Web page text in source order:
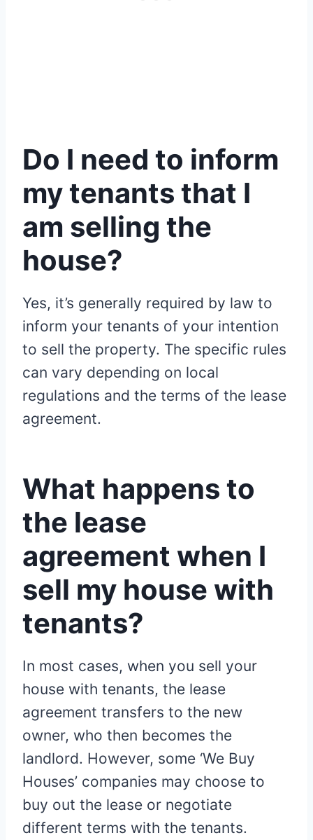
Do I need to inform
my tenants that I
am selling the
house?
Yes, it’s generally required by law to
inform your tenants of your intention
to sell the property. The specific rules
can vary depending on local
regulations and the terms of the lease
agreement.
What happens to
the lease
agreement when I
sell my house with
tenants?
In most cases, when you sell your
house with tenants, the lease
agreement transfers to the new
owner, who then becomes the
landlord. However, some ‘We Buy
Houses’ companies may choose to
buy out the lease or negotiate
different terms with the tenants.